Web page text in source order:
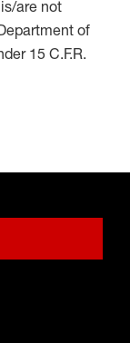
are not
of
15 C.F.R.